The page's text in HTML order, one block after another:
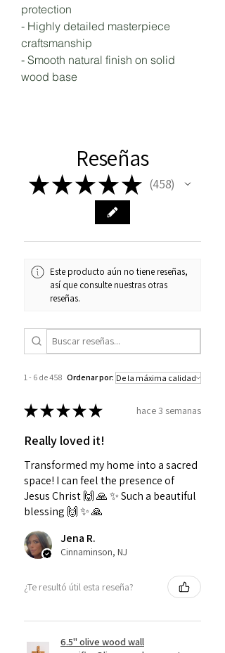
protection
- Highly detailed masterpiece
craftsmanship
- Smooth natural finish on solid
wood base
Reseñas
★★★★★ 458
458
Este producto aún no tiene reseñas,
así que consulte nuestras otras
reseñas.
1 - 6 de 458 Ordenar por:
★★★★★ hace 3 semanas
Really loved it!
Transformed my home into a sacred
space! I can feel the presence of
Jesus Christ 🙌 🙏 ✨️ Such a beautiful
blessing 🙌 ✨️ 🙏
Jena R.
Cinnaminson, NJ
¿Te resultó útil esta reseña?
6.5" olive wood wall